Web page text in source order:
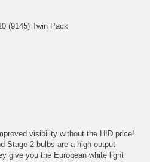
(9145) Twin Pack
visibility without the HID price!
Stage 2 bulbs are a high output
give you the European white light